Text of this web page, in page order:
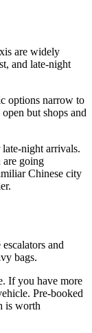
are widely
and late-night
options narrow to
but shops and
night arrivals.
going
Chinese city
and
bags.
If you have more
Pre-booked
is worth